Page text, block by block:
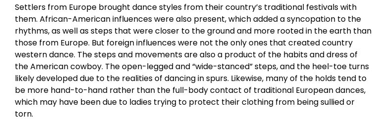
Settlers from Europe brought dance styles from their country’s traditional festivals with
them. African-American influences were also present, which added a syncopation to the
rhythms, as well as steps that were closer to the ground and more rooted in the earth than
those from Europe. But foreign influences were not the only ones that created country
western dance. The steps and movements are also a product of the habits and dress of
the American cowboy. The open-legged and “wide-stanced” steps, and the heel-toe turns
likely developed due to the realities of dancing in spurs. Likewise, many of the holds tend to
be more hand-to-hand rather than the full-body contact of traditional European dances,
which may have been due to ladies trying to protect their clothing from being sullied or
torn.